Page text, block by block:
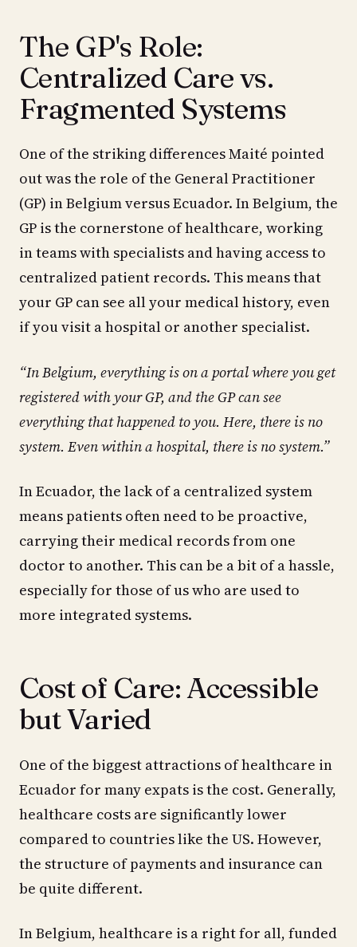
The GP's Role:
Centralized Care vs.
Fragmented Systems
One of the striking differences Maité pointed
out was the role of the General Practitioner
(GP) in Belgium versus Ecuador. In Belgium, the
GP is the cornerstone of healthcare, working
in teams with specialists and having access to
centralized patient records. This means that
your GP can see all your medical history, even
if you visit a hospital or another specialist.
“In Belgium, everything is on a portal where you get
registered with your GP, and the GP can see
everything that happened to you. Here, there is no
system. Even within a hospital, there is no system.”
In Ecuador, the lack of a centralized system
means patients often need to be proactive,
carrying their medical records from one
doctor to another. This can be a bit of a hassle,
especially for those of us who are used to
more integrated systems.
Cost of Care: Accessible
but Varied
One of the biggest attractions of healthcare in
Ecuador for many expats is the cost. Generally,
healthcare costs are significantly lower
compared to countries like the US. However,
the structure of payments and insurance can
be quite different.
In Belgium, healthcare is a right for all, funded